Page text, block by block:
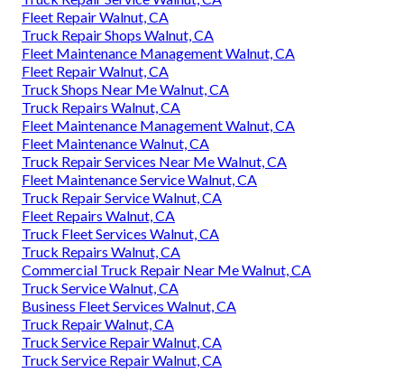
Fleet Repair Walnut, CA
Truck Repair Shops Walnut, CA
Fleet Maintenance Management Walnut, CA
Fleet Repair Walnut, CA
Truck Shops Near Me Walnut, CA
Truck Repairs Walnut, CA
Fleet Maintenance Management Walnut, CA
Fleet Maintenance Walnut, CA
Truck Repair Services Near Me Walnut, CA
Fleet Maintenance Service Walnut, CA
Truck Repair Service Walnut, CA
Fleet Repairs Walnut, CA
Truck Fleet Services Walnut, CA
Truck Repairs Walnut, CA
Commercial Truck Repair Near Me Walnut, CA
Truck Service Walnut, CA
Business Fleet Services Walnut, CA
Truck Repair Walnut, CA
Truck Service Repair Walnut, CA
Truck Service Repair Walnut, CA